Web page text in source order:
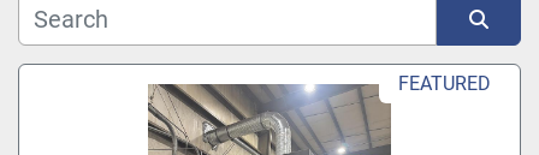
Manufacturer
Sort by FEATURED